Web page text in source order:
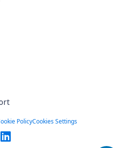
PolicyCookies Settings
LinkedIn